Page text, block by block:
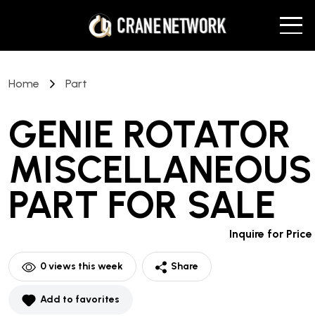
Home Part
GENIE ROTATOR
MISCELLANEOUS
PART FOR SALE
Inquire for Price
0views this week Share
Add to favorites